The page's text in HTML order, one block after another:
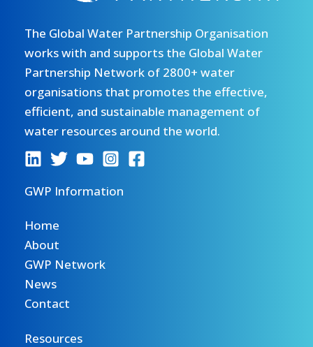
The Global Water Partnership Organisation
works with and supports the Global Water
Partnership Network of 2800+ water
organisations that promotes the effective,
efficient, and sustainable management of
water resources around the world.
GWP Information
Home
About
GWP Network
News
Contact
Resources